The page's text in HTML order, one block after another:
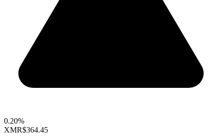
0.20%
XMR$364.45